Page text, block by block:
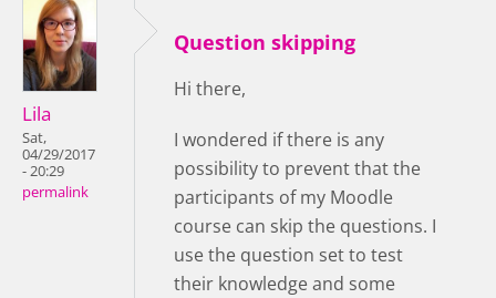
Lila
Sat,
04/29/2017
- 20:29
permalink
Question skipping
Hi there,
I wondered if there is any
possibility to prevent that the
participants of my Moodle
course can skip the questions. I
use the question set to test
their knowledge and some